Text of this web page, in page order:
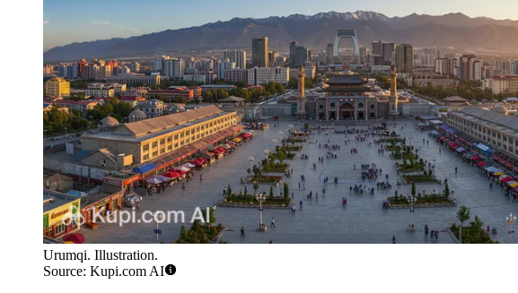
Urumqi. Illustration.
Source: Kupi.com AI